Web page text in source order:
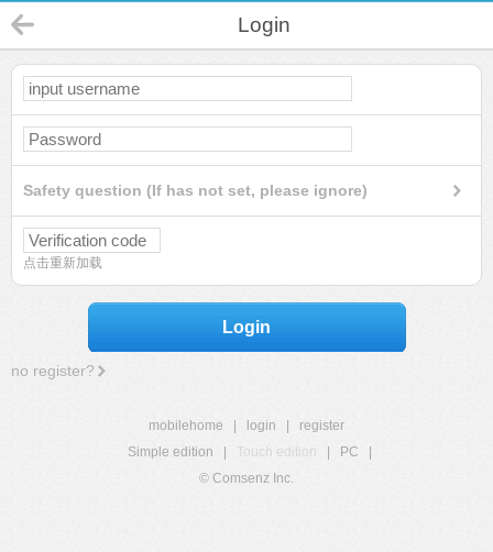
Login
Safety question (If has not set, please ignore)
点击重新加载
Login
no register?
mobilehome login
register
Simple edition
Touch edition PC
© Comsenz Inc.